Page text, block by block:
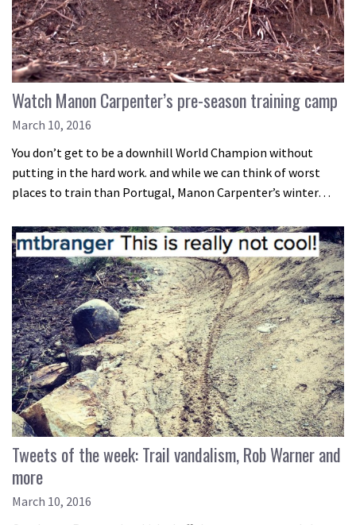
Watch Manon Carpenter’s pre-season training camp
March 10, 2016
You don’t get to be a downhill World Champion without
putting in the hard work. and while we can think of worst
places to train than Portugal, Manon Carpenter’s winter…
Tweets of the week: Trail vandalism, Rob Warner and
more
March 10, 2016